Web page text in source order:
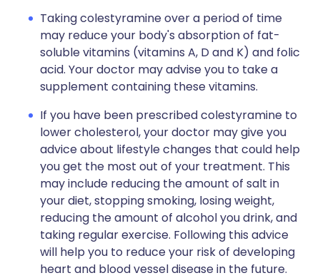
Taking colestyramine over a period of time
may reduce your body's absorption of fat-
soluble vitamins (vitamins A, D and K) and folic
acid. Your doctor may advise you to take a
supplement containing these vitamins.
If you have been prescribed colestyramine to
lower cholesterol, your doctor may give you
advice about lifestyle changes that could help
you get the most out of your treatment. This
may include reducing the amount of salt in
your diet, stopping smoking, losing weight,
reducing the amount of alcohol you drink, and
taking regular exercise. Following this advice
will help you to reduce your risk of developing
heart and blood vessel disease in the future.